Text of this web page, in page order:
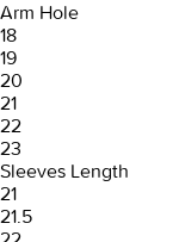
Arm Hole
18
19
20
21
22
23
Sleeves Length
21
21.5